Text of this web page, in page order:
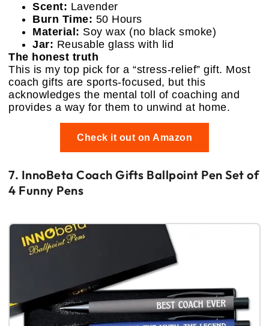
Scent: Lavender
Burn Time: 50 Hours
Material: Soy wax (no black smoke)
Jar: Reusable glass with lid
The honest truth
This is my top pick for a “stress-relief” gift. Most
coach gifts are sports-focused, but this
acknowledges the mental toll of coaching and
provides a way for them to unwind at home.
Check it out on Amazon
7. InnoBeta Coach Gifts Ballpoint Pen Set of
4 Funny Pens